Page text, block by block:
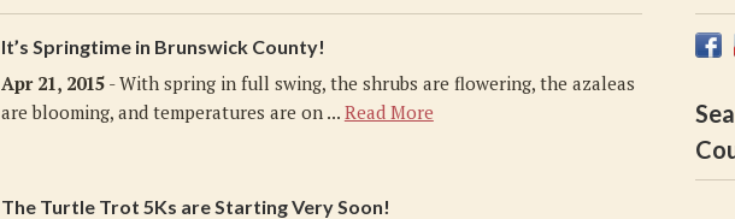
It’s Springtime in Brunswick County!
Apr 21, 2015- With spring in full swing, the shrubs are flowering, the azaleas
are blooming, and temperatures are on ... Read More
The Turtle Trot 5Ks are Starting Very Soon!